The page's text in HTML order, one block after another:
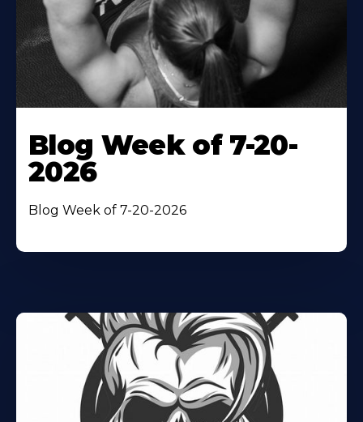
Blog Week of 7-20-
2026
Blog Week of 7-20-2026